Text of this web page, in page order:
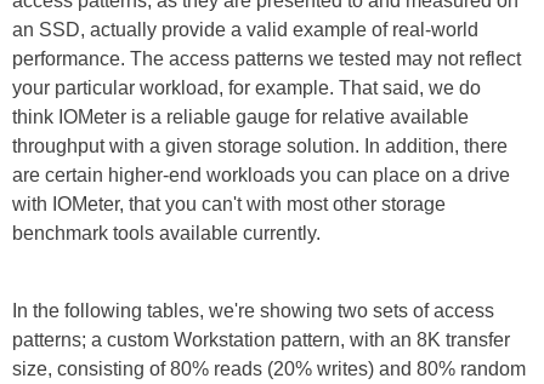
an SSD, actually provide a valid example of real-world
performance. The access patterns we tested may not reflect
your particular workload, for example. That said, we do
think IOMeter is a reliable gauge for relative available
throughput with a given storage solution. In addition, there
are certain higher-end workloads you can place on a drive
with IOMeter, that you can't with most other storage
benchmark tools available currently.
In the following tables, we're showing two sets of access
patterns; a custom Workstation pattern, with an 8K transfer
size, consisting of 80% reads (20% writes) and 80% random